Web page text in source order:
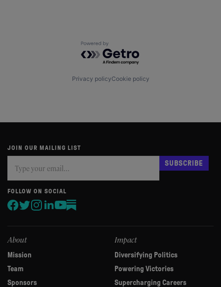
Powered by Getro.com
Privacy policyCookie policy
JOIN OUR MAILING LIST
you
are
human,
leave
this
SUBSCRIBE
FOLLOW ON SOCIAL
About
Mission
Team
Sponsors
Impact
Diversifying Politics
Powering Victories
Supercharging Careers